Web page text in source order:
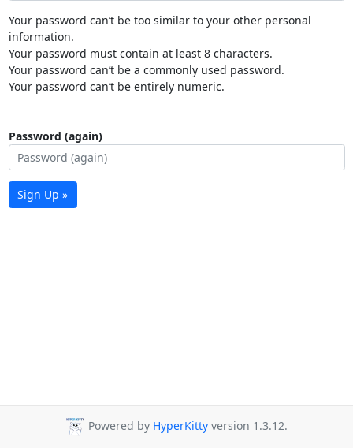
Your password can’t be too similar to your other personal
information.
Your password must contain at least 8 characters.
Your password can’t be a commonly used password.
Your password can’t be entirely numeric.
Password (again)
Sign Up »
Powered by HyperKitty version 1.3.12.